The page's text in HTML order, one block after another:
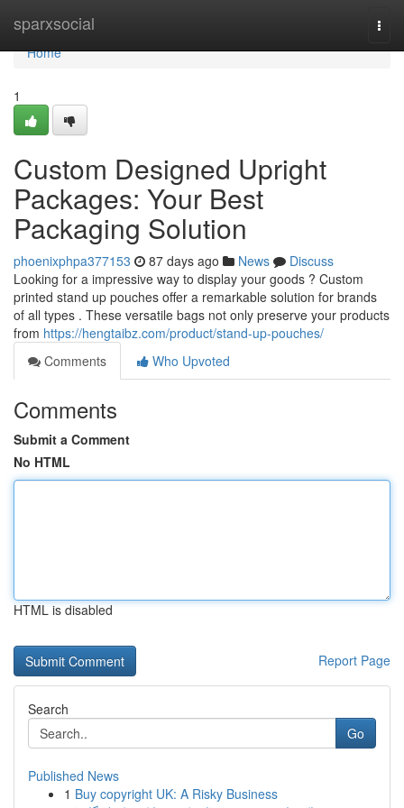
sparxsocial
Home
Home
1
Custom Designed Upright
Packages: Your Best
Packaging Solution
phoenixphpa377153 87 days ago News
Discuss
Looking for a impressive way to display your goods ? Custom
printed stand up pouches offer a remarkable solution for brands
of all types . These versatile bags not only preserve your products
from https://hengtaibz.com/product/stand-up-pouches/
Comments
Who Upvoted
Comments
Submit a Comment
No HTML
HTML is disabled
Report Page
Search
Go
Published News
1 Buy copyright UK: A Risky Business